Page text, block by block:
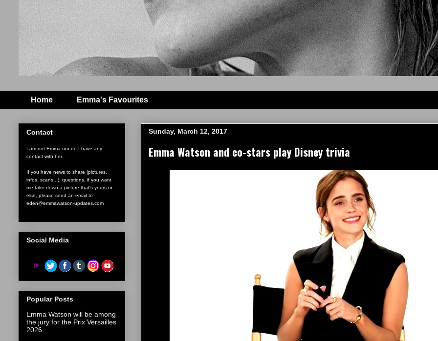
Home Emma's Favourites
Sunday, March 12, 2017
Emma Watson and co-stars play Disney trivia
Contact
I am not Emma nor do I have any
contact with her.
If you have news to share (pictures,
infos, scans...), questions, if you want
me take down a picture that's yours or
else, please send an email to
eden@emmawatson-updates.com
Social Media
Popular Posts
Emma Watson will be among
the jury for the Prix Versailles
2026